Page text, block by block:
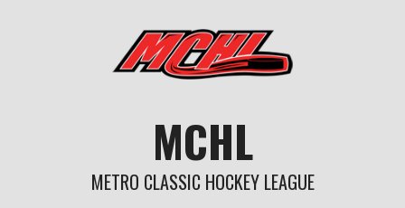
MCHL
METRO CLASSIC HOCKEY LEAGUE